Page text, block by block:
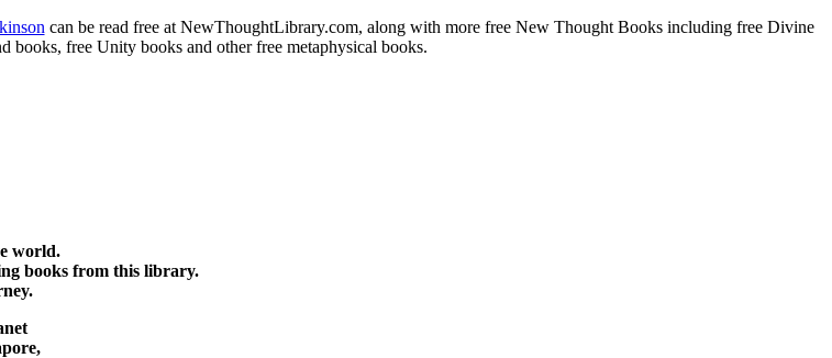
can be read free at NewThoughtLibrary.com, along with more free New Thought Books including free Divine
books, free Unity books and other free metaphysical books.
world.
books from this library.